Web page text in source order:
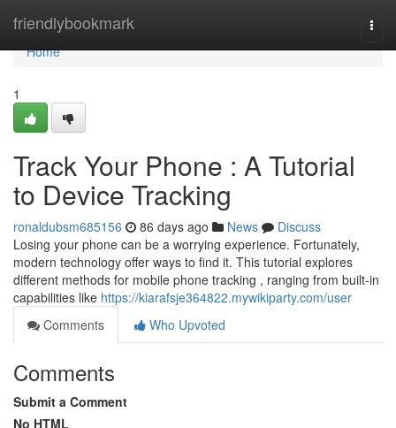
friendlybookmark
Home
Home
1
Track Your Phone : A Tutorial
to Device Tracking
ronaldubsm685156 86 days ago News
Discuss
Losing your phone can be a worrying experience. Fortunately,
modern technology offer ways to find it. This tutorial explores
different methods for mobile phone tracking , ranging from built-in
capabilities like https://kiarafsje364822.mywikiparty.com/user
Comments
Who Upvoted
Comments
Submit a Comment
No HTML